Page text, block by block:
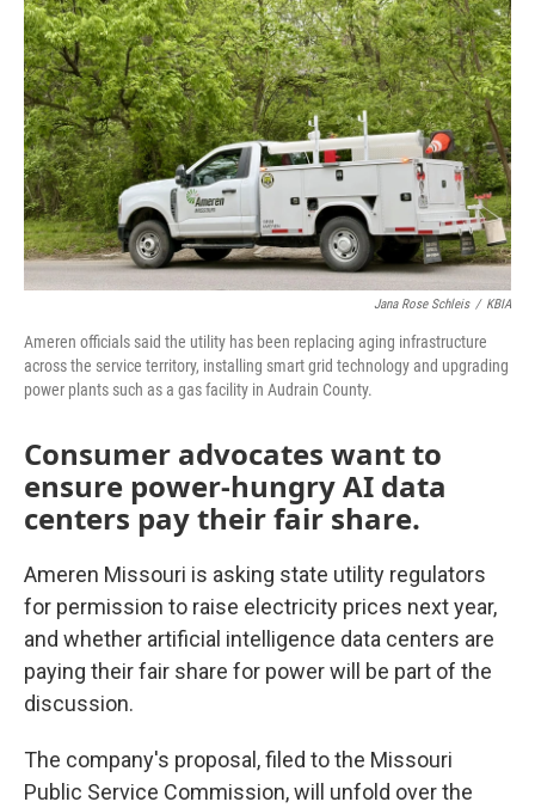
Jana Rose Schleis / KBIA
Ameren officials said the utility has been replacing aging infrastructure
across the service territory, installing smart grid technology and upgrading
power plants such as a gas facility in Audrain County.
Consumer advocates want to
ensure power-hungry AI data
centers pay their fair share.
Ameren Missouri is asking state utility regulators
for permission to raise electricity prices next year,
and whether artificial intelligence data centers are
paying their fair share for power will be part of the
discussion.
The company's proposal, filed to the Missouri
Public Service Commission, will unfold over the